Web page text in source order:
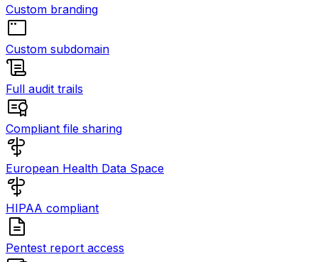
Custom branding
Custom subdomain
Full audit trails
Compliant file sharing
European Health Data Space
HIPAA compliant
Pentest report access